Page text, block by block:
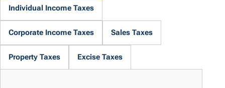
Individual Income Taxes
Corporate Income Taxes Sales Taxes
Property Taxes Excise Taxes